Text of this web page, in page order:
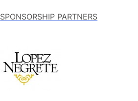
SPONSORSHIP PARTNERS